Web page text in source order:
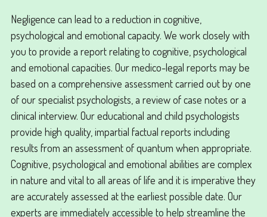
Negligence can lead to a reduction in cognitive,
psychological and emotional capacity. We work closely with
you to provide a report relating to cognitive, psychological
and emotional capacities. Our medico-legal reports may be
based on a comprehensive assessment carried out by one
of our specialist psychologists, a review of case notes or a
clinical interview. Our educational and child psychologists
provide high quality, impartial factual reports including
results from an assessment of quantum when appropriate.
Cognitive, psychological and emotional abilities are complex
in nature and vital to all areas of life and it is imperative they
are accurately assessed at the earliest possible date. Our
experts are immediately accessible to help streamline the